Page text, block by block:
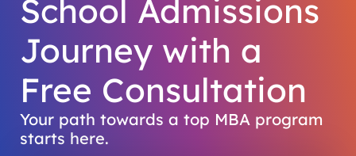
School Admissions
Journey with a
Free Consultation
Your path towards a top MBA program
starts here.